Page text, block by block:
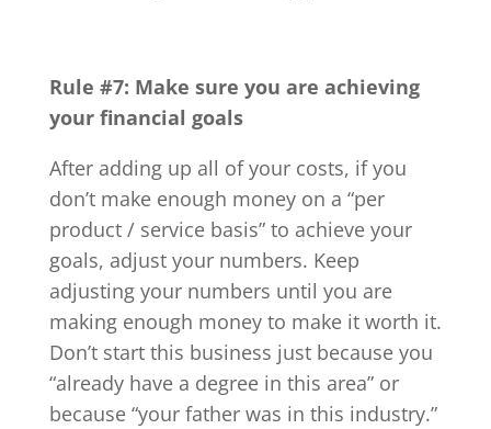
Rule #7: Make sure you are achieving
your financial goals
After adding up all of your costs, if you
don’t make enough money on a “per
product / service basis” to achieve your
goals, adjust your numbers. Keep
adjusting your numbers until you are
making enough money to make it worth it.
Don’t start this business just because you
“already have a degree in this area” or
because “your father was in this industry.”